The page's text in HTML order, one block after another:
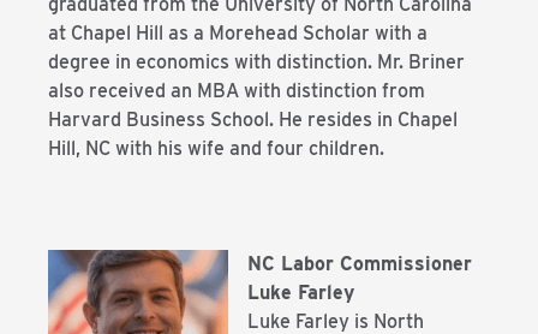
at Chapel Hill as a Morehead Scholar with a
degree in economics with distinction. Mr. Briner
also received an MBA with distinction from
Harvard Business School. He resides in Chapel
Hill, NC with his wife and four children.
NC Labor Commissioner
Luke Farley
Luke Farley is North